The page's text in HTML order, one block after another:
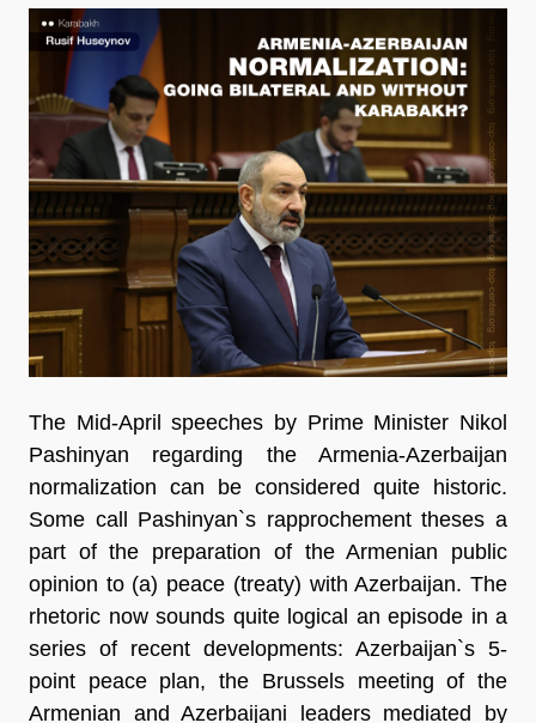
The Mid-April speeches by Prime Minister Nikol
Pashinyan regarding the Armenia-Azerbaijan
normalization can be considered quite historic.
Some call Pashinyan`s rapprochementtheses a
part of the preparation of the Armenian public
opinion to (a) peace (treaty) with Azerbaijan. The
rhetoric now sounds quite logical an episode in a
series of recent developments: Azerbaijan`s 5-
point peace plan, the Brussels meeting of the
Armenian and Azerbaijani leaders mediated by